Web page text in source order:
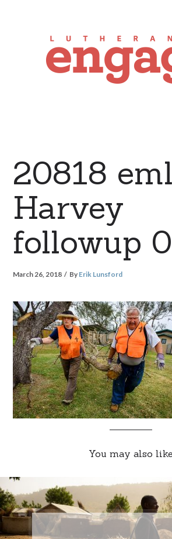
20818 eml
Harvey
followup
March 26, 2018 By Erik Lunsford
You may also like